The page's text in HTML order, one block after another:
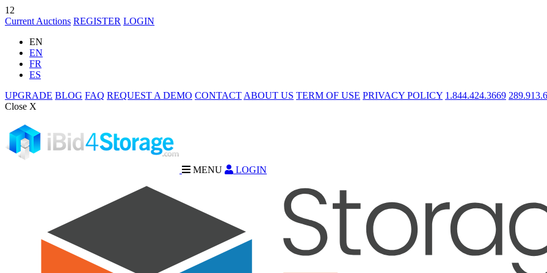
12
Current Auctions REGISTER LOGIN
EN
EN
FR
ES
UPGRADE BLOG FAQ REQUEST A DEMO CONTACT ABOUT US TERM OF USE PRIVACY POLICY 1.844.424.3669
Close X
MENU LOGIN